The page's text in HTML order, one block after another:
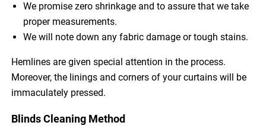
We promise zero shrinkage and to assure that we take
proper measurements.
We will note down any fabric damage or tough stains.
Hemlines are given special attention in the process.
Moreover, the linings and corners of your curtains will be
immaculately pressed.
Blinds Cleaning Method